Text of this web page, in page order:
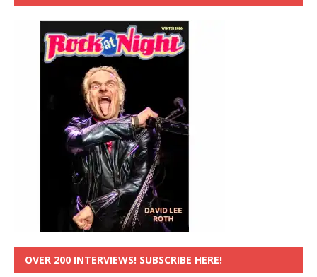
OVER 200 INTERVIEWS! SUBSCRIBE HERE!